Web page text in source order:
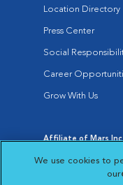
Location Directory
Press Center
Social
Career
Grow With Us
Affiliate of Mars
Opens in New
Your Privacy
Opens in New
We use cookies to
our